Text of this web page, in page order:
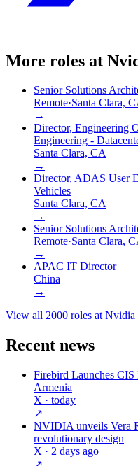
More roles at
Senior Solutions
Remote·Santa Clara,
→
Director, Engineering
Engineering -
Santa Clara, CA
→
Director, ADAS User
Vehicles
Santa Clara, CA
→
Senior Solutions
Remote·Santa Clara,
→
APAC IT Director
China
→
View all 2000 roles atNvidia
Recent news
Firebird Launches CIS
Armenia
X · today
↗
NVIDIA unveils Vera
revolutionary design
X · 2 days ago